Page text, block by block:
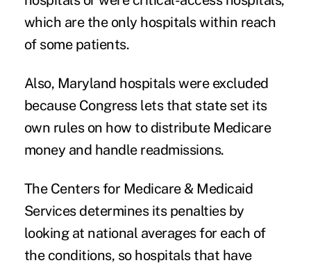
which are the only hospitals within reach
of some patients.
Also, Maryland hospitals were excluded
because Congress lets that state set its
own ruleson how to distribute Medicare
money and handle readmissions.
The Centers for Medicare & Medicaid
Services determines its penalties by
looking at national averages for each of
the conditions, so hospitals that have